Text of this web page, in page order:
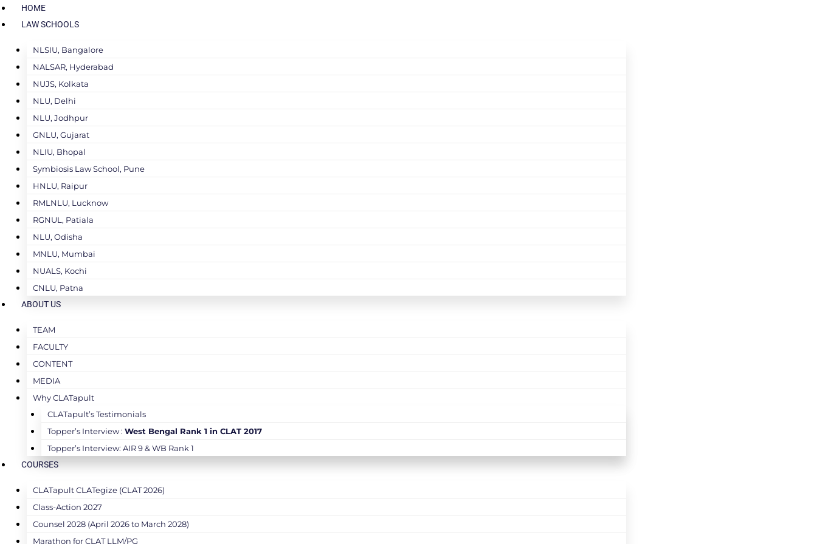
HOME
LAW SCHOOLS
NLSIU, Bangalore
NALSAR, Hyderabad
NUJS, Kolkata
NLU, Delhi
NLU, Jodhpur
GNLU, Gujarat
NLIU, Bhopal
Symbiosis Law School, Pune
HNLU, Raipur
RMLNLU, Lucknow
RGNUL, Patiala
NLU, Odisha
MNLU, Mumbai
NUALS, Kochi
CNLU, Patna
ABOUT US
TEAM
FACULTY
CONTENT
MEDIA
Why CLATapult
CLATapult’s Testimonials
Topper’s Interview : West Bengal Rank 1 in CLAT 2017
Topper’s Interview: AIR 9 & WB Rank 1
COURSES
CLATapult CLATegize (CLAT 2026)
Class-Action 2027
Counsel 2028 (April 2026 to March 2028)
Marathon for CLAT LLM/PG